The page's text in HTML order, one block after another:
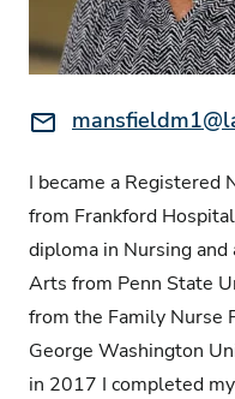
Email:
I became a Registered
from Frankford
diploma in Nursing
Arts from Penn State
from the Family Nurse
George Washington
in 2017 I completed